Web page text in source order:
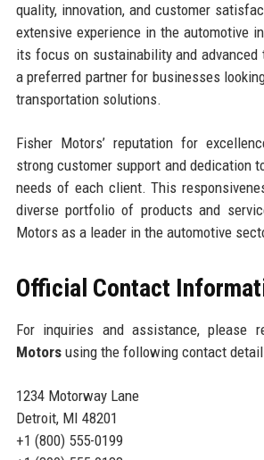
quality, innovation, and customer
extensive experience in the automotive
its focus on sustainability and advanced
a preferred partner for businesses
transportation solutions.
Fisher Motors’ reputation for
strong customer support and dedication
needs of each client. This
diverse portfolio of products and
Motors as a leader in the automotive
Official Contact
For inquiries and assistance, please
Motorsusing the following contact
1234 Motorway Lane
Detroit, MI 48201
+1 (800) 555-0199